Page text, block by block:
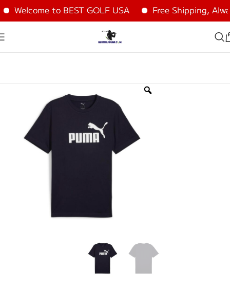
Welcome to BEST GOLF USA Free Shipping,